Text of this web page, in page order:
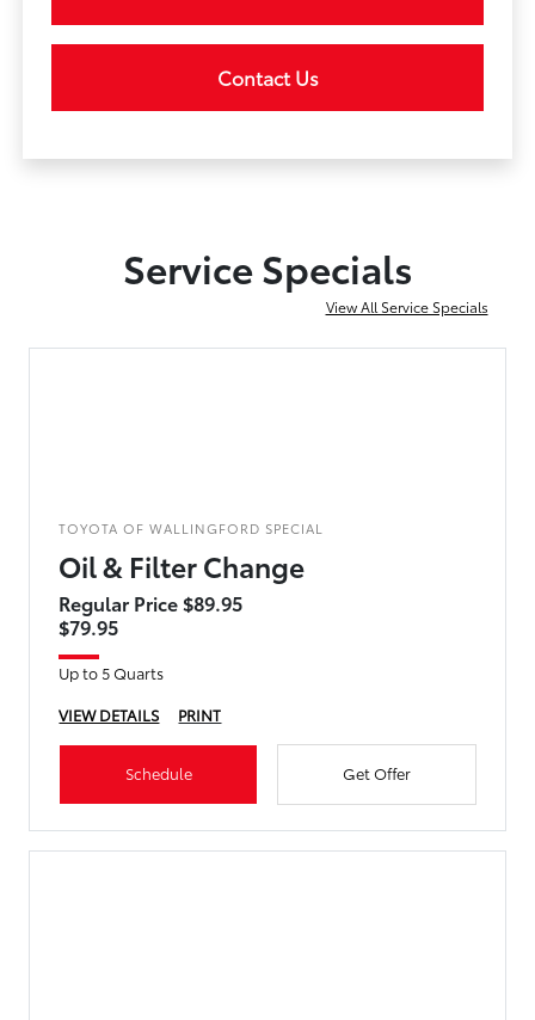
Contact Us
Service Specials
View All Service Specials
TOYOTA OF WALLINGFORD SPECIAL
Oil & Filter Change
Regular Price $89.95
$79.95
Up to 5 Quarts
VIEW DETAILS
PRINT
Schedule Get Offer